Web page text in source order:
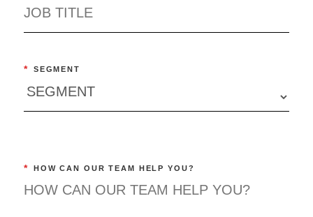
* SEGMENT
* HOW CAN OUR TEAM HELP YOU?